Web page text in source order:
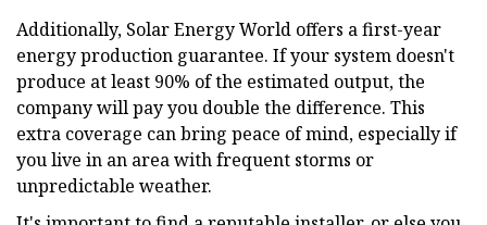
Additionally, Solar Energy World offers a first-year
energy production guarantee. If your system doesn't
produce at least 90% of the estimated output, the
company will pay you double the difference. This
extra coverage can bring peace of mind, especially if
you live in an area with frequent storms or
unpredictable weather.